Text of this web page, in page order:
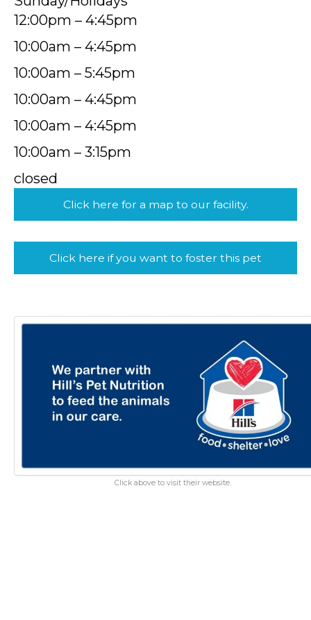
12:00pm – 4:45pm
10:00am – 4:45pm
10:00am – 5:45pm
10:00am – 4:45pm
10:00am – 4:45pm
10:00am – 3:15pm
closed
Click here for a map to our facility.
Click here if you want to foster this pet
Click above to visit their website.